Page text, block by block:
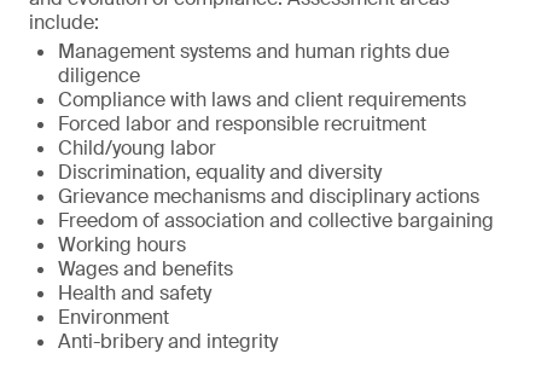
include:
Management systems and human rights due
diligence
Compliance with laws and client requirements
Forced labor and responsible recruitment
Child/young labor
Discrimination, equality and diversity
Grievance mechanisms and disciplinary actions
Freedom of association and collective bargaining
Working hours
Wages and benefits
Health and safety
Environment
Anti-bribery and integrity